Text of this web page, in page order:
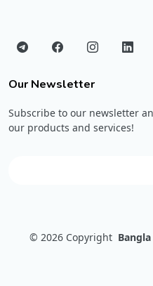
Our Newsletter
Subscribe to our newsletter
our products and services!
© 2026 Copyright